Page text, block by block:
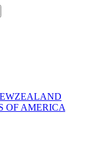
OF AMERICA